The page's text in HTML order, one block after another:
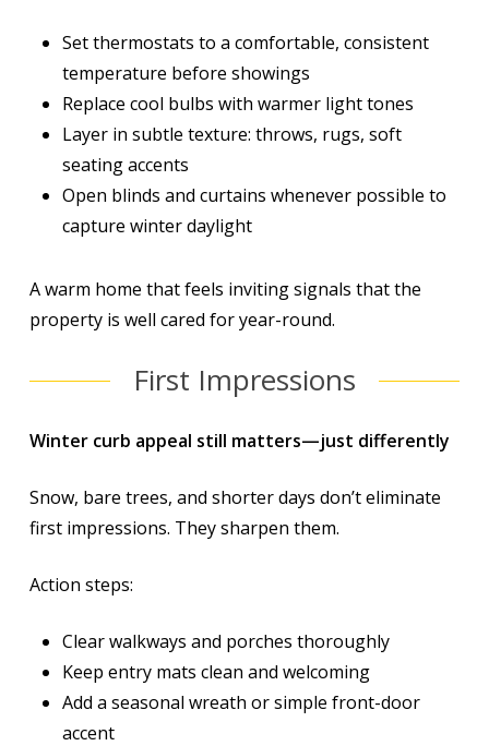
Set thermostats to a comfortable, consistent
temperature before showings
Replace cool bulbs with warmer light tones
Layer in subtle texture: throws, rugs, soft
seating accents
Open blinds and curtains whenever possible to
capture winter daylight
A warm home that feels inviting signals that the
property is well cared for year-round.
First Impressions
Winter curb appeal still matters—just differently
Snow, bare trees, and shorter days don’t eliminate
first impressions. They sharpen them.
Action steps:
Clear walkways and porches thoroughly
Keep entry mats clean and welcoming
Add a seasonal wreath or simple front-door
accent